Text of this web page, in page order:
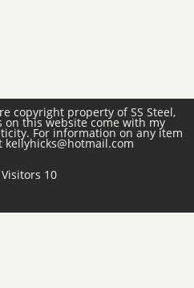
copyright property of SS Steel,
on this website come with my
For information on any item
10